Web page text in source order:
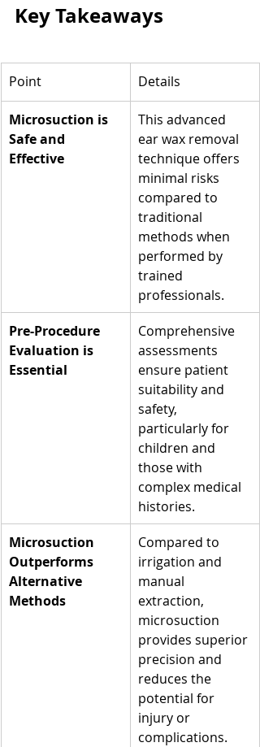
Key Takeaways
Point Details
Microsuction is
Safe and
Effective
This advanced
ear wax removal
technique offers
minimal risks
compared to
traditional
methods when
performed by
trained
professionals.
Pre-Procedure
Evaluation is
Essential
Comprehensive
assessments
ensure patient
suitability and
safety,
particularly for
children and
those with
complex medical
histories.
Microsuction
Outperforms
Alternative
Methods
Compared to
irrigation and
manual
extraction,
microsuction
provides superior
precision and
reduces the
potential for
injury or
complications.